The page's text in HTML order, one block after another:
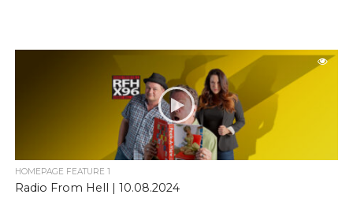
HOMEPAGE FEATURE 1
Radio From Hell | 10.08.2024